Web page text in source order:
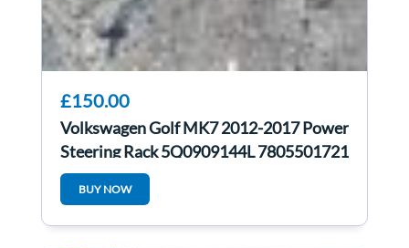
£150.00
Volkswagen Golf MK7 2012-2017 Power
Steering Rack 5Q0909144L 7805501721
BUY NOW